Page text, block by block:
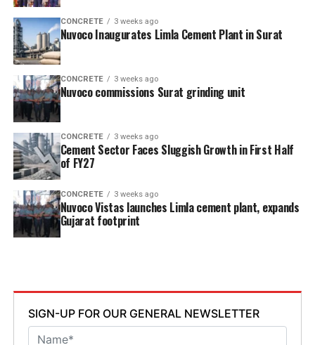
CONCRETE 3 weeks ago
Nuvoco Inaugurates Limla Cement Plant in Surat
CONCRETE 3 weeks ago
Nuvoco commissions Surat grinding unit
CONCRETE 3 weeks ago
Cement Sector Faces Sluggish Growth in First Half
of FY27
CONCRETE 3 weeks ago
Nuvoco Vistas launches Limla cement plant, expands
Gujarat footprint
SIGN-UP FOR OUR GENERAL NEWSLETTER